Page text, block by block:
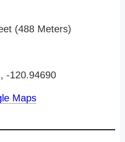
(488 Meters)
-120.94690
Maps